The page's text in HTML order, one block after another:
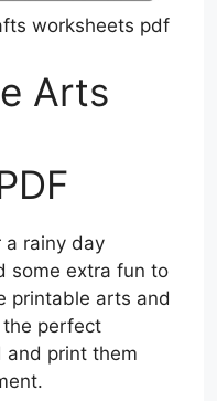
worksheets pdf
Arts
a rainy day
some extra fun to
printable arts and
perfect
and print them